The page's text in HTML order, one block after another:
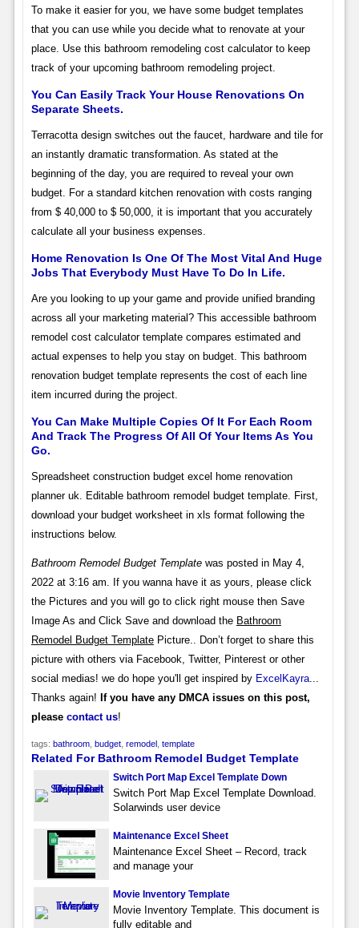
To make it easier for you, we have some budget templates
that you can use while you decide what to renovate at your
place. Use this bathroom remodeling cost calculator to keep
track of your upcoming bathroom remodeling project.
You Can Easily Track Your House Renovations On
Separate Sheets.
Terracotta design switches out the faucet, hardware and tile for
an instantly dramatic transformation. As stated at the
beginning of the day, you are required to reveal your own
budget. For a standard kitchen renovation with costs ranging
from $ 40,000 to $ 50,000, it is important that you accurately
calculate all your business expenses.
Home Renovation Is One Of The Most Vital And Huge
Jobs That Everybody Must Have To Do In Life.
Are you looking to up your game and provide unified branding
across all your marketing material? This accessible bathroom
remodel cost calculator template compares estimated and
actual expenses to help you stay on budget. This bathroom
renovation budget template represents the cost of each line
item incurred during the project.
You Can Make Multiple Copies Of It For Each Room
And Track The Progress Of All Of Your Items As You
Go.
Spreadsheet construction budget excel home renovation
planner uk. Editable bathroom remodel budget template. First,
download your budget worksheet in xls format following the
instructions below.
Bathroom Remodel Budget Templatewas posted in May 4,
2022 at 3:16 am. If you wanna have it as yours, please click
the Pictures and you will go to click right mouse then Save
Image As and Click Save and download the Bathroom
Remodel Budget TemplatePicture.. Don’t forget to share this
picture with others via Facebook, Twitter, Pinterest or other
social medias! we do hope you'll get inspired by ExcelKayra...
Thanks again! If you have any DMCA issues on this post,
please contact us!
tags: bathroom, budget, remodel, template
Related For Bathroom Remodel Budget Template
Switch Port Map Excel Template Down
Switch Port Map Excel Template Download.
Solarwinds user device
Maintenance Excel Sheet
Maintenance Excel Sheet – Record, track
and manage your
Movie Inventory Template
Movie Inventory Template. This document is
fully editable and